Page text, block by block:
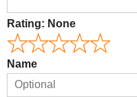
Rating: None
Name